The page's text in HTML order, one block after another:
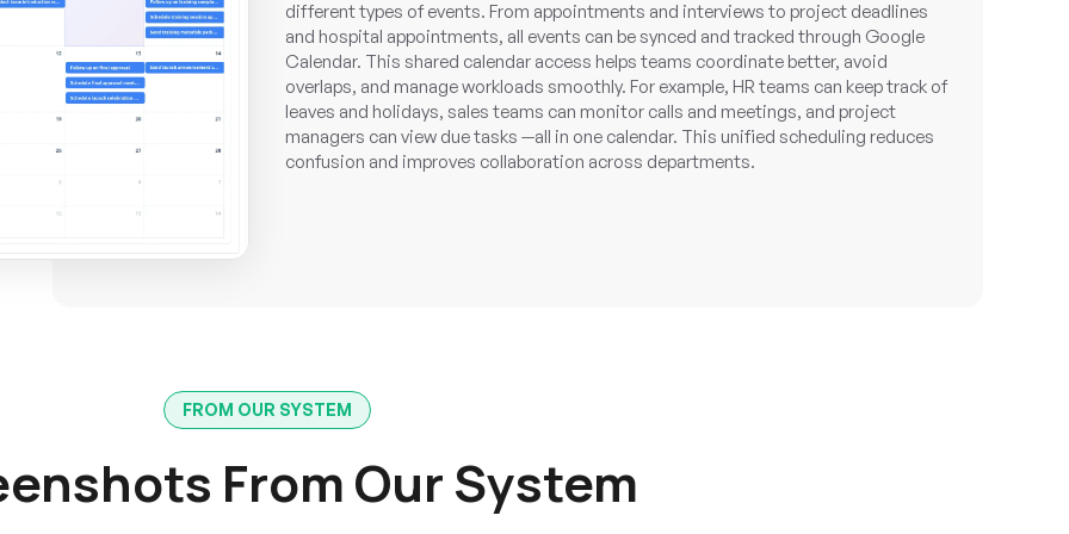
different types of events. From appointments and interviews to project deadlines
and hospital appointments, all events can be synced and tracked through Google
Calendar. This shared calendar access helps teams coordinate better, avoid
overlaps, and manage workloads smoothly. For example, HR teams can keep track of
leaves and holidays, sales teams can monitor calls and meetings, and project
managers can view due tasks —all in one calendar. This unified scheduling reduces
confusion and improves collaboration across departments.
FROM OUR SYSTEM
From Our System